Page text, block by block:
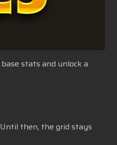
stats and unlock a
then, the grid stays